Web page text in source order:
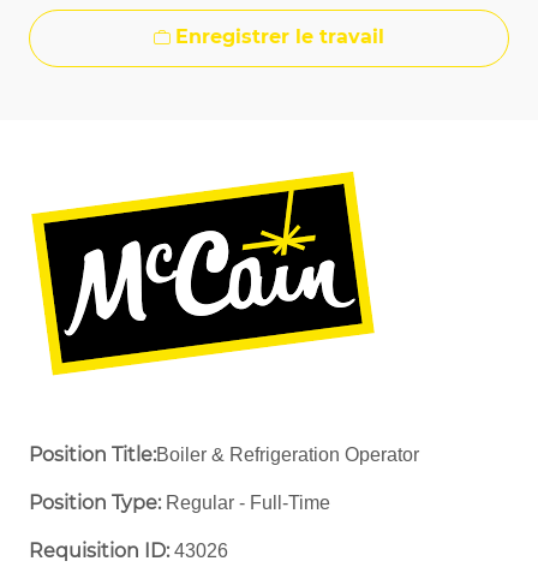
Enregistrer le travail
Position Title:Boiler & Refrigeration Operator
Position Type:Regular - Full-Time ​
Requisition ID:43026